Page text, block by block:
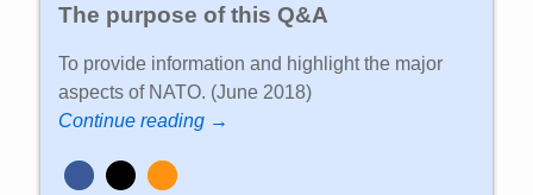
The purpose of this Q&A
To provide information and highlight the major
aspects of NATO. (June 2018)
Continue reading →